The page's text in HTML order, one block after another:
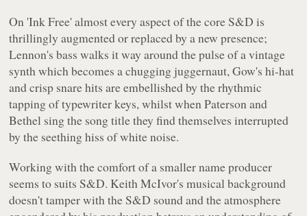
On 'Ink Free' almost every aspect of the core S&D is
thrillingly augmented or replaced by a new presence;
Lennon's bass walks it way around the pulse of a vintage
synth which becomes a chugging juggernaut, Gow's hi-hat
and crisp snare hits are embellished by the rhythmic
tapping of typewriter keys, whilst when Paterson and
Bethel sing the song title they find themselves interrupted
by the seething hiss of white noise.
Working with the comfort of a smaller name producer
seems to suits S&D. Keith McIvor's musical background
doesn't tamper with the S&D sound and the atmosphere